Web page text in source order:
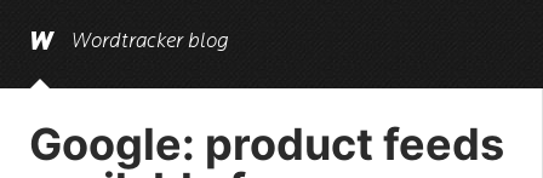
Wordtracker blog
Google: product feeds